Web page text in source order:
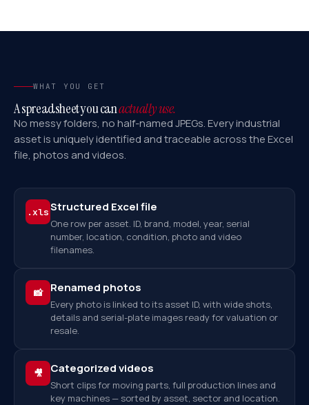
WHAT YOU GET
A spreadsheet you canactually use.
No messy folders, no half-named JPEGs. Every industrial
asset is uniquely identified and traceable across the Excel
file, photos and videos.
.xlsStructured Excel file
One row per asset. ID, brand, model, year, serial
number, location, condition, photo and video
filenames.
📸 Renamed photos
Every photo is linked to its asset ID, with wide shots,
details and serial-plate images ready for valuation or
resale.
🎥 Categorized videos
Short clips for moving parts, full production lines and
key machines — sorted by asset, sector and location.